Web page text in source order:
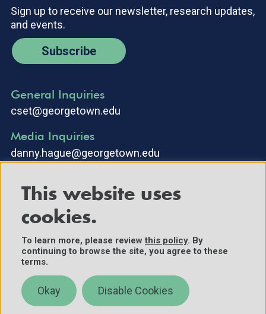
Sign up to receive our newsletter, research updates,
and events.
Subscribe
General Inquiries
cset@georgetown.edu
Media Inquiries
danny.hague@georgetown.edu
©2025 Center for Security and Emerging Technology. All Rights
Reserved.
Contact Us
Policies
This website uses
cookies.
To learn more, please reviewthis policy. By
continuing to browse the site, you agree to these
terms.
Okay Disable Cookies